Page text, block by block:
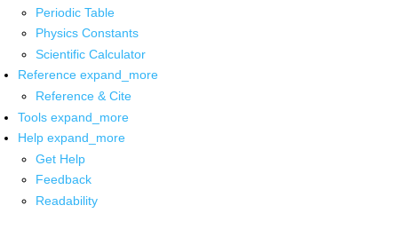
Periodic Table
Physics Constants
Scientific Calculator
Reference expand_more
Reference & Cite
Tools expand_more
Help expand_more
Get Help
Feedback
Readability